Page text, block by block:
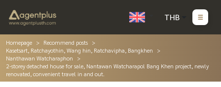
THB
Homepage
Recommend posts
Kasetsart, Ratchayothin, Wang hin, Ratchavipha, Bangkhen
Nanthawan Watcharaphon
2-storey detached house for sale, Nantawan Watcharapol Bang Khen project, newly
renovated, convenient travel in and out.